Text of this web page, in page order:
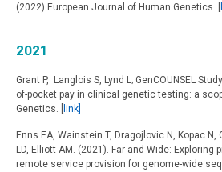
(2022) European Journal of Human Genetics. [
2021
Grant P, Langlois S, Lynd L; GenCOUNSEL
of-pocket pay in clinical genetic testing: a
Genetics. [
link]
Enns EA, Wainstein T, Dragojlovic N, Kopac N,
LD, Elliott AM. (2021). Far and Wide: Exploring
remote service provision for genome-wide